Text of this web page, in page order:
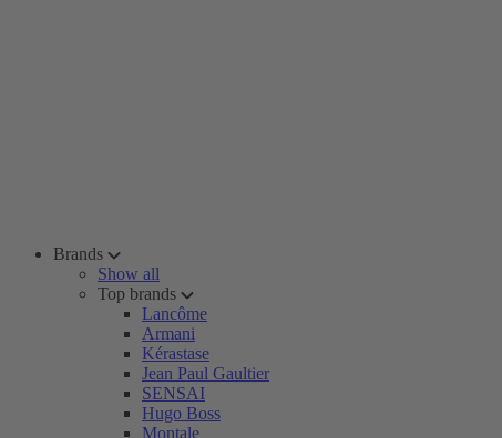
Brands
Show all
Top brands
Lancôme
Armani
Kérastase
Jean Paul Gaultier
SENSAI
Hugo Boss
Montale